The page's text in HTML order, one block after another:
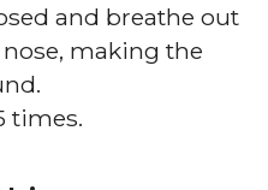
and breathe out
making the
times.